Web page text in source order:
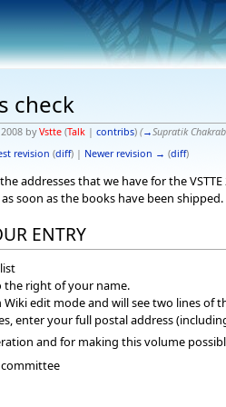
check
byVstte (Talk| contribs) (→ Supratik
revision (diff) | Newer revision → (diff)
addresses that we have for the
soon as the books have been shipped.
ENTRY
the right of your name.
edit mode and will see two lines of
enter your full postal address
and for making this volume
committee